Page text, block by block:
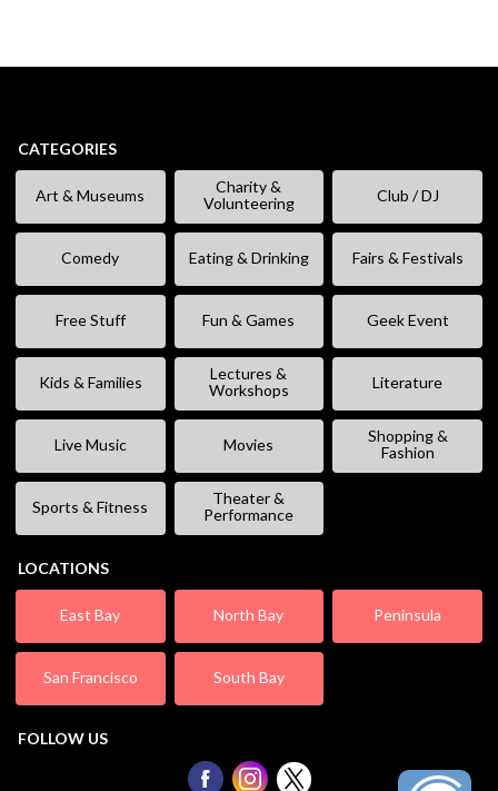
CATEGORIES
Art & Museums
Charity &
Volunteering
Club / DJ
Comedy Eating & Drinking Fairs & Festivals
Free Stuff Fun & Games Geek Event
Kids & Families
Lectures &
Workshops
Literature
Live Music Movies
Shopping &
Fashion
Sports & Fitness
Theater &
Performance
LOCATIONS
East Bay North Bay Peninsula
San Francisco South Bay
FOLLOW US